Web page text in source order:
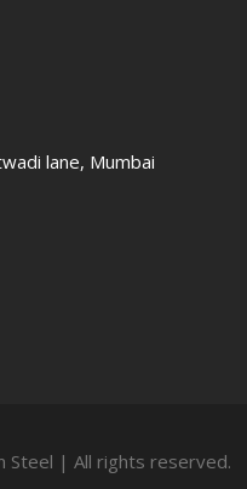
lane, Mumbai
Steel | All rights reserved.